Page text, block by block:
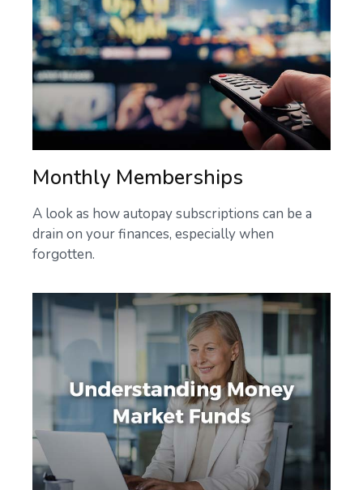
Monthly Memberships
A look as how autopay subscriptions can be a
drain on your finances, especially when
forgotten.